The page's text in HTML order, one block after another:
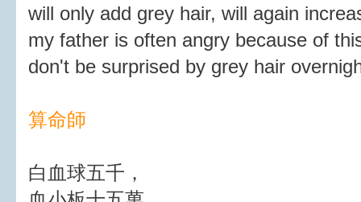
will only add grey hair, will again
my father is often angry because of
don't be surprised by grey hair
算命師
白血球五千，